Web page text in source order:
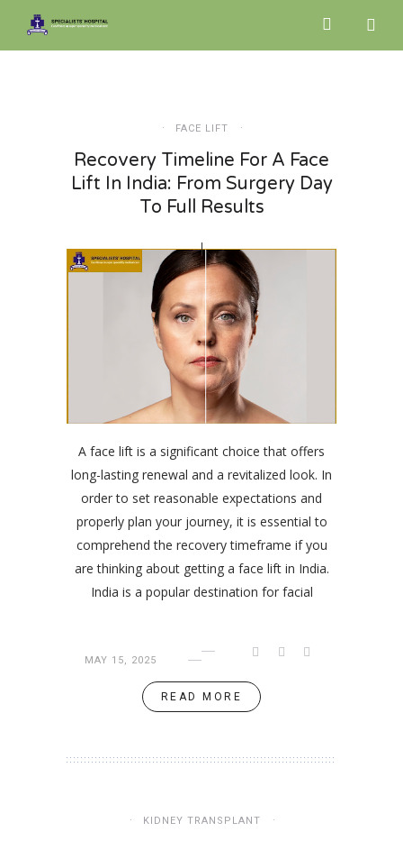
FACE LIFT
Recovery Timeline For A Face
Lift In India: From Surgery Day
To Full Results
A face lift is a significant choice that offers
long-lasting renewal and a revitalized look. In
order to set reasonable expectations and
properly plan your journey, it is essential to
comprehend the recovery timeframe if you
are thinking about getting a face lift in India.
India is a popular destination for facial
MAY 15, 2025
READ MORE
KIDNEY TRANSPLANT